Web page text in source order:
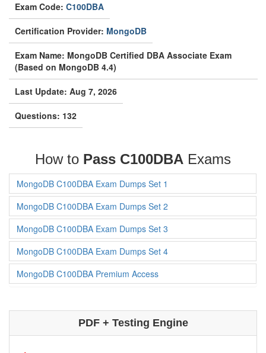
Exam Code: C100DBA
Certification Provider: MongoDB
Exam Name: MongoDB Certified DBA Associate Exam
(Based on MongoDB 4.4)
Last Update: Aug 7, 2026
Questions: 132
How to Pass C100DBA Exams
MongoDB C100DBA Exam Dumps Set 1
MongoDB C100DBA Exam Dumps Set 2
MongoDB C100DBA Exam Dumps Set 3
MongoDB C100DBA Exam Dumps Set 4
MongoDB C100DBA Premium Access
PDF + Testing Engine